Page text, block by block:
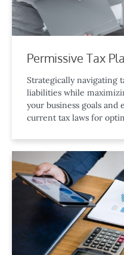
Permissive Tax
Strategically navigating
liabilities while
your business goals
current tax laws for